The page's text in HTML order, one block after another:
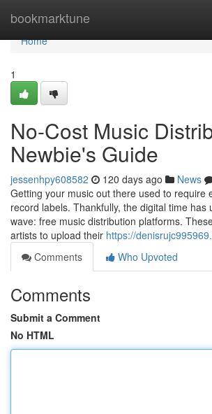
bookmarktune
Home
Home
1
No-Cost Music
Newbie's Guide
jessenhpy608582 120 days ago News
Getting your music out there used to require
record labels. Thankfully, the digital time has
wave: free music distribution platforms.
artists to upload their https://
Comments
Who Upvoted
Comments
Submit a Comment
No HTML